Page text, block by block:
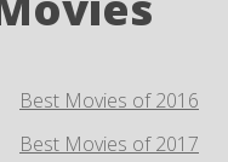
Best Movies of 2016
Best Movies of 2017